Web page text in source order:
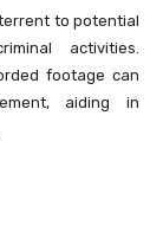
to potential
activities.
footage can
aiding in